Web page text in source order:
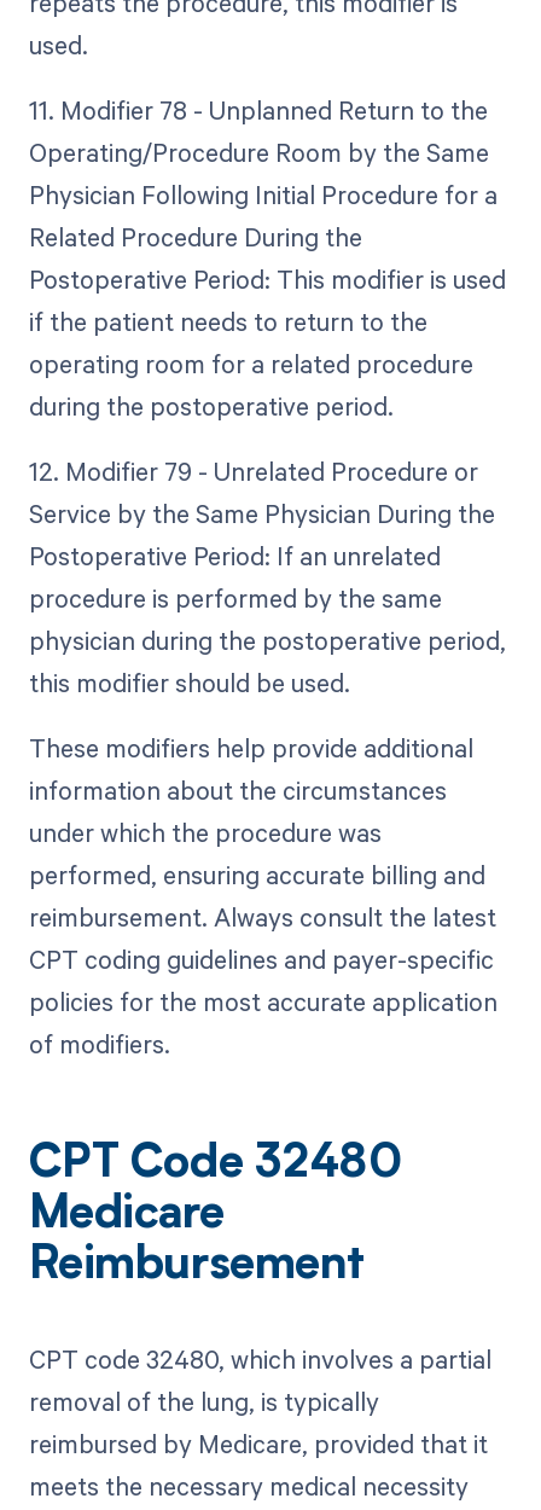
used.
11. Modifier 78 - Unplanned Return to the
Operating/Procedure Room by the Same
Physician Following Initial Procedure for a
Related Procedure During the
Postoperative Period: This modifier is used
if the patient needs to return to the
operating room for a related procedure
during the postoperative period.
12. Modifier 79 - Unrelated Procedure or
Service by the Same Physician During the
Postoperative Period: If an unrelated
procedure is performed by the same
physician during the postoperative period,
this modifier should be used.
These modifiers help provide additional
information about the circumstances
under which the procedure was
performed, ensuring accurate billing and
reimbursement. Always consult the latest
CPT coding guidelines and payer-specific
policies for the most accurate application
of modifiers.
CPT Code 32480
Medicare
Reimbursement
CPT code 32480, which involves a partial
removal of the lung, is typically
reimbursed by Medicare, provided that it
meets the necessary medical necessity